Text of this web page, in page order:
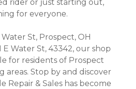
rider or just starting out,
for everyone.
Water St, Prospect, OH
E Water St, 43342, our shop
for residents of Prospect
areas. Stop by and discover
Repair & Sales has become